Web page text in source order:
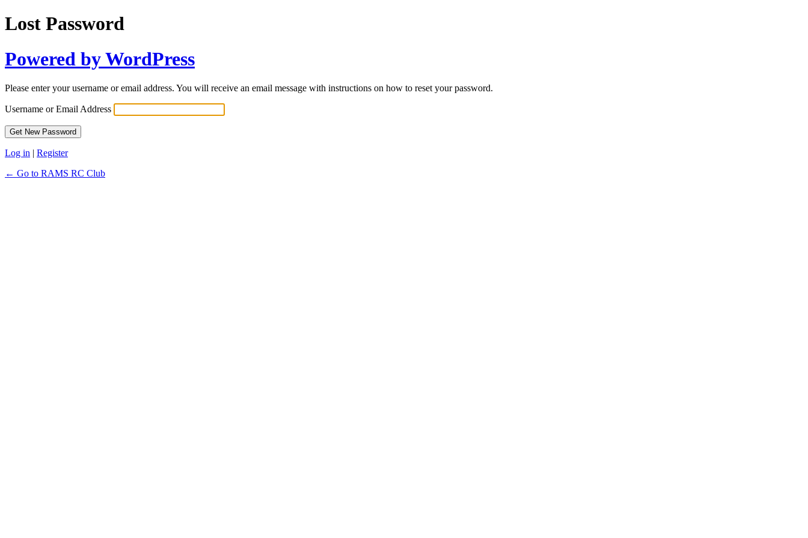
Lost Password
Powered by WordPress
Please enter your username or email address. You will receive an email message with instructions on how to reset your password.
Username or Email Address
Log in | Register
← Go to RAMS RC Club